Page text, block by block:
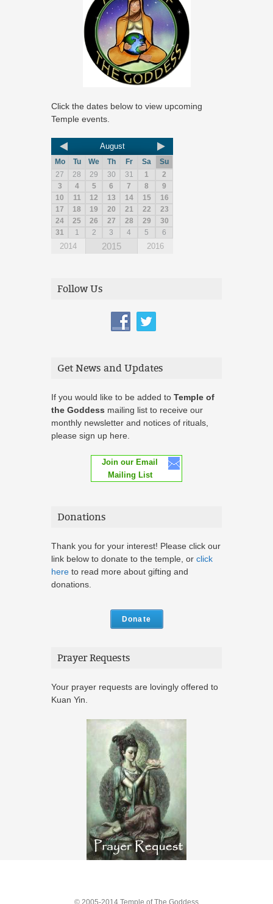
Click the dates below to view upcoming
Temple events.
August
Mo Tu We Th Fr Sa
Su
27
28 29 30 31 1
2
3
4 5 6 7 8
9
10
11 12 13 14 15
16
17
18 19 20 21 22
23
24
25 26 27 28 29
30
31
1 2 3 4 5 6
2014 2015 2016
Follow Us
Get News and Updates
If you would like to be added to Temple of
the Goddess mailing list to receive our
monthly newsletter and notices of rituals,
please sign up here.
Join our Email
Mailing List
Donations
Thank you for your interest! Please click our
link below to donate to the temple, or click
here to read more about gifting and
donations.
Donate
Prayer Requests
Your prayer requests are lovingly offered to
Kuan Yin.